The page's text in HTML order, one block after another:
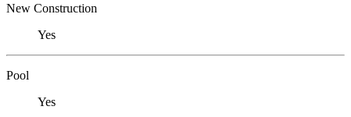
New Construction
Yes
Pool
Yes